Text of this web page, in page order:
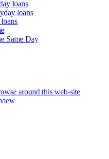
loans
loans
Same Day
around this web-site